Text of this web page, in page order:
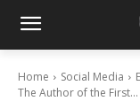
Home Social Media
The Author of the First...